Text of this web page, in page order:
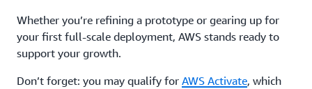
Whether you’re refining a prototype or gearing up for
your first full-scale deployment, AWS stands ready to
support your growth.
Don’t forget: you may qualify for AWS Activate, which